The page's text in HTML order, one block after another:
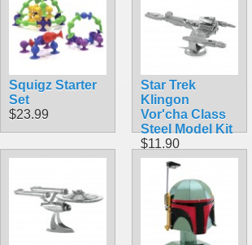
Squigz Starter
Set
$23.99
Star Trek
Klingon
Vor'cha Class
Steel Model Kit
$11.90